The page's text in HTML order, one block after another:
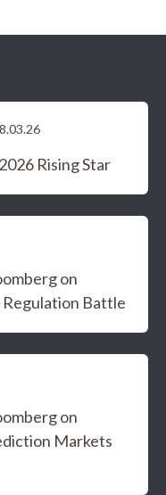
Rising Star
on
Battle
on
Markets